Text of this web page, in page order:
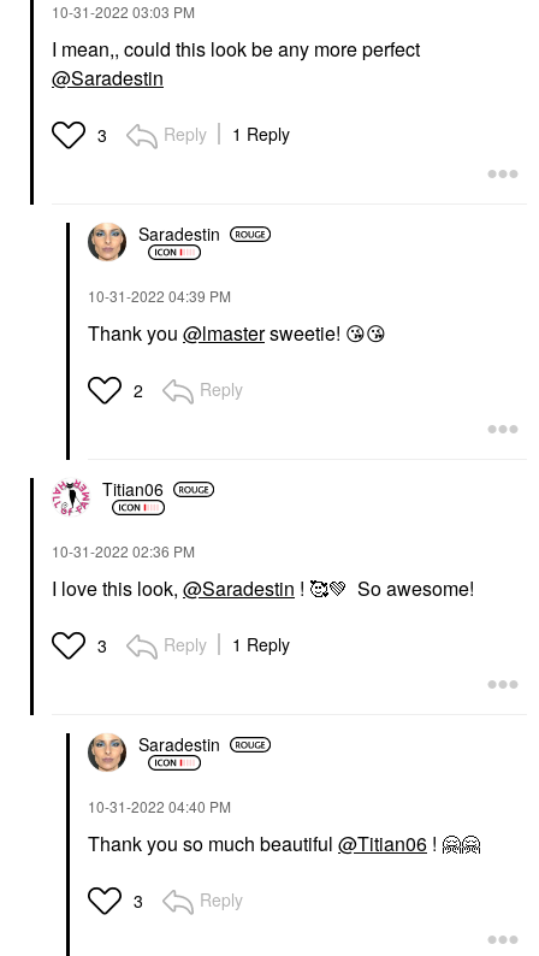
‎10-31-2022 03:03 PM
I mean,, could this look be any more perfect
@Saradestin
3 Reply 1 Reply
Saradestin
‎10-31-2022 04:39 PM
Thank you @lmastersweetie! 😘😘
2 Reply
Titian06
‎10-31-2022 02:36 PM
I love this look, @Saradestin ! 🥰💚 So awesome!
3 Reply 1 Reply
Saradestin
‎10-31-2022 04:40 PM
Thank you so much beautiful @Titian06 ! 🤗🤗
3 Reply